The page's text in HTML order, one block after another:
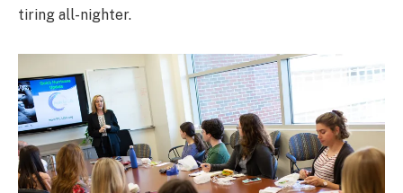
tiring all-nighter.